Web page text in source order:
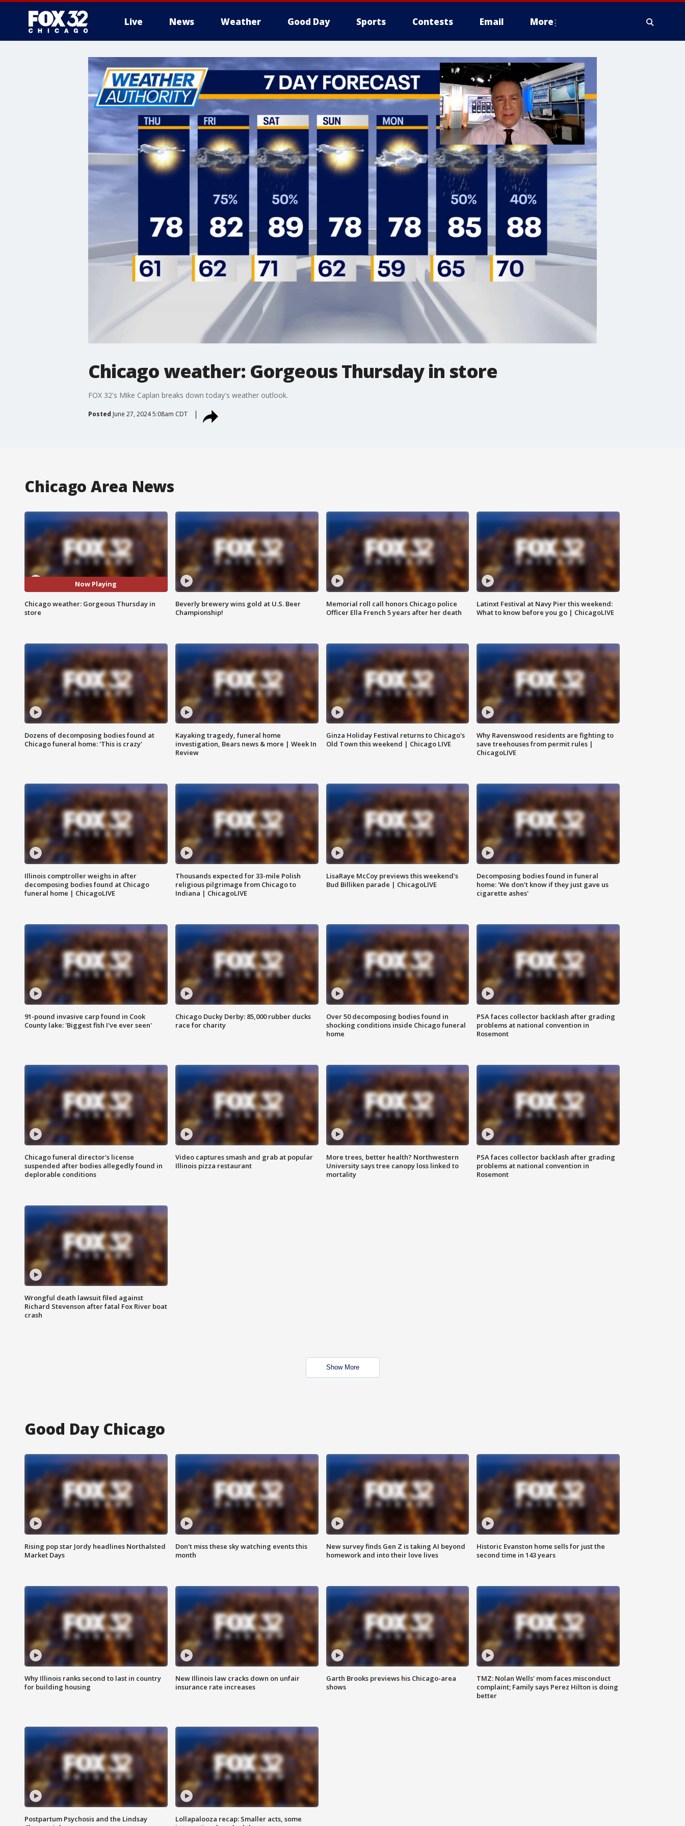
Live News Weather Good Day Sports Contests Email More
Chicago weather: Gorgeous Thursday in store
FOX 32's Mike Caplan breaks down today's weather outlook.
Posted June 27, 2024 5:08am CDT
Chicago Area News
Now Playing
Chicago weather: Gorgeous Thursday in
store
Beverly brewery wins gold at U.S. Beer
Championship!
Memorial roll call honors Chicago police
Officer Ella French 5 years after her death
Latinxt Festival at Navy Pier this weekend:
What to know before you go | ChicagoLIVE
Dozens of decomposing bodies found at
Chicago funeral home: 'This is crazy'
Kayaking tragedy, funeral home
investigation, Bears news & more | Week In
Review
Ginza Holiday Festival returns to Chicago's
Old Town this weekend | Chicago LIVE
Why Ravenswood residents are fighting to
save treehouses from permit rules |
ChicagoLIVE
Illinois comptroller weighs in after
decomposing bodies found at Chicago
funeral home | ChicagoLIVE
Thousands expected for 33-mile Polish
religious pilgrimage from Chicago to
Indiana | ChicagoLIVE
LisaRaye McCoy previews this weekend's
Bud Billiken parade | ChicagoLIVE
Decomposing bodies found in funeral
home: 'We don't know if they just gave us
cigarette ashes'
91-pound invasive carp found in Cook
County lake: 'Biggest fish I've ever seen'
Chicago Ducky Derby: 85,000 rubber ducks
race for charity
Over 50 decomposing bodies found in
shocking conditions inside Chicago funeral
home
PSA faces collector backlash after grading
problems at national convention in
Rosemont
Chicago funeral director's license
suspended after bodies allegedly found in
deplorable conditions
Video captures smash and grab at popular
Illinois pizza restaurant
More trees, better health? Northwestern
University says tree canopy loss linked to
mortality
PSA faces collector backlash after grading
problems at national convention in
Rosemont
Wrongful death lawsuit filed against
Richard Stevenson after fatal Fox River boat
crash
Show More
Good Day Chicago
Rising pop star Jordy headlines Northalsted
Market Days
Don't miss these sky watching events this
month
New survey finds Gen Z is taking AI beyond
homework and into their love lives
Historic Evanston home sells for just the
second time in 143 years
Why Illinois ranks second to last in country
for building housing
New Illinois law cracks down on unfair
insurance rate increases
Garth Brooks previews his Chicago-area
shows
TMZ: Nolan Wells' mom faces misconduct
complaint; Family says Perez Hilton is doing
better
Postpartum Psychosis and the Lindsay
Lollapalooza recap: Smaller acts, some